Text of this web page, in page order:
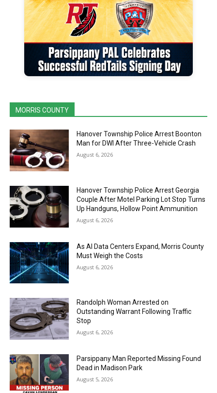
MORRIS COUNTY
Hanover Township Police Arrest Boonton
Man for DWI After Three-Vehicle Crash
August 6, 2026
Hanover Township Police Arrest Georgia
Couple After Motel Parking Lot Stop Turns
Up Handguns, Hollow Point Ammunition
August 6, 2026
As AI Data Centers Expand, Morris County
Must Weigh the Costs
August 6, 2026
Randolph Woman Arrested on
Outstanding Warrant Following Traffic
Stop
August 6, 2026
Parsippany Man Reported Missing Found
Dead in Madison Park
August 5, 2026